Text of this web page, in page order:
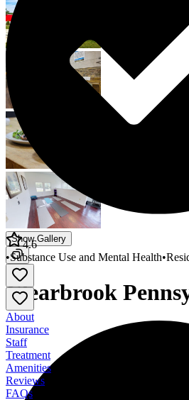
Show Gallery
Clearbrook
4.6
•Substance Use and Mental Health•
About
Insurance
Staff
Treatment
Amenities
Reviews
FAQs